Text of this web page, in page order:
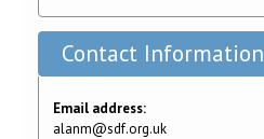
Contact Information
Email address:
alanm@sdf.org.uk